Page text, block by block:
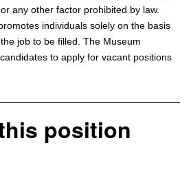
any other factor prohibited by law.
individuals solely on the basis
job to be filled. The Museum
to apply for vacant positions
position